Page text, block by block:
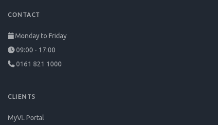
CONTACT
Monday to Friday
09:00 - 17:00
0161 821 1000
CLIENTS
MyVL Portal